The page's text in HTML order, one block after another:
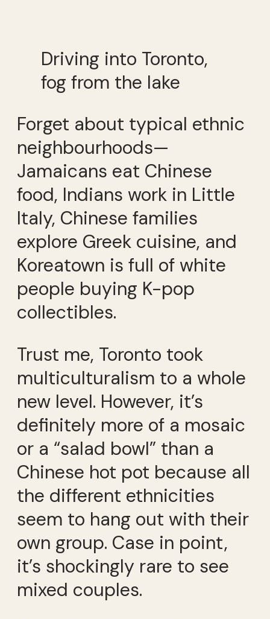
Driving into Toronto,
fog from the lake
Forget about typical ethnic
neighbourhoods—
Jamaicans eat Chinese
food, Indians work in Little
Italy, Chinese families
explore Greek cuisine, and
Koreatown is full of white
people buying K-pop
collectibles.
Trust me, Toronto took
multiculturalism to a whole
new level. However, it’s
definitely more of a mosaic
or a “salad bowl” than a
Chinese hot pot because all
the different ethnicities
seem to hang out with their
own group. Case in point,
it’s shockingly rare to see
mixed couples.